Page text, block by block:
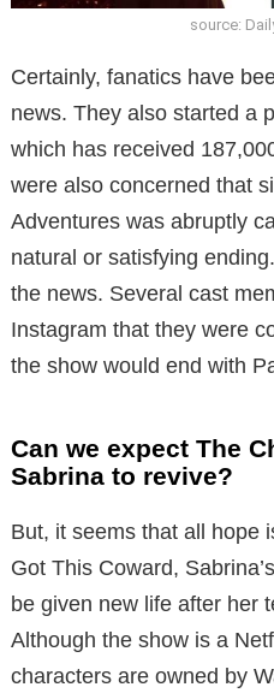
source:
Certainly, fanatics have
news. They also started a
which has received
were also concerned that
Adventures was abruptly
natural or satisfying
the news. Several cast
Instagram that they were
the show would end with
Can we expect The
Sabrina to revive?
But, it seems that all hope
Got This Coward,
be given new life after her
Although the show is a
characters are owned by